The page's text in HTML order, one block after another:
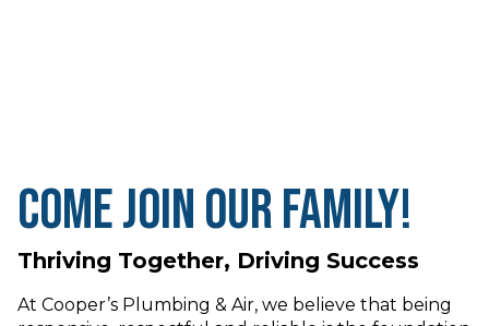
Come Join Our Family!
Thriving Together, Driving Success
At Cooper’s Plumbing & Air, we believe that being